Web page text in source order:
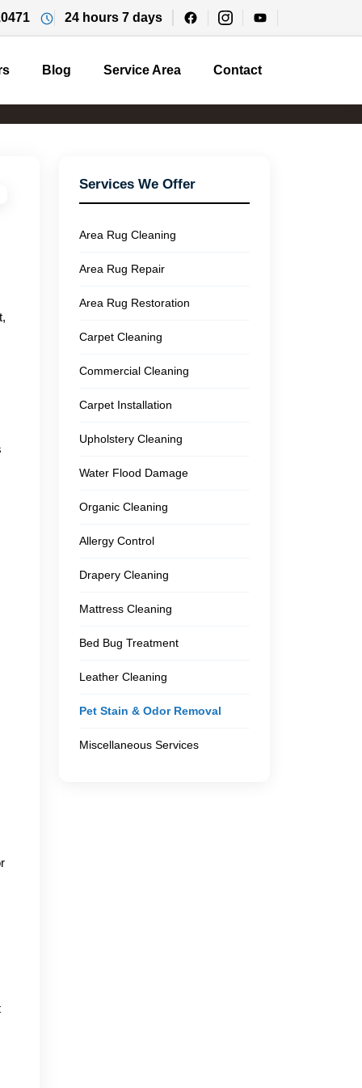
24 hours 7 days
Blog Service Area Contact
Services We Offer
Area Rug Cleaning
Area Rug Repair
Area Rug Restoration
Carpet Cleaning
Commercial Cleaning
Carpet Installation
Upholstery Cleaning
Water Flood Damage
Organic Cleaning
Allergy Control
Drapery Cleaning
Mattress Cleaning
Bed Bug Treatment
Leather Cleaning
Pet Stain & Odor Removal
Miscellaneous Services